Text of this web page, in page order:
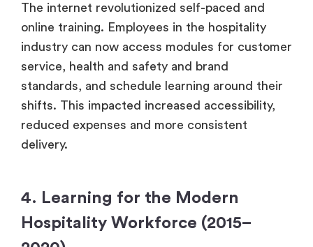
The internet revolutionized self-paced and
online training. Employees in the hospitality
industry can now access modules for customer
service, health and safety and brand
standards, and schedule learning around their
shifts. This impacted increased accessibility,
reduced expenses and more consistent
delivery.
4. Learning for the Modern
Hospitality Workforce (2015–